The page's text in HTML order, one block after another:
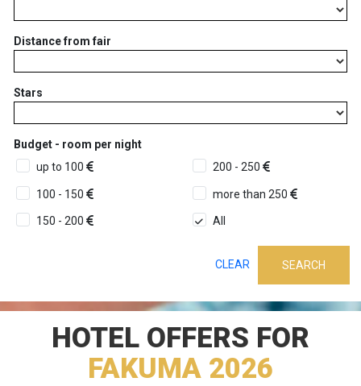
Distance from fair
Stars
Budget - room per night
up to 100
200 - 250
100 - 150 more than 250
150 - 200 All
CLEAR SEARCH
HOTEL OFFERS FOR
FAKUMA 2026